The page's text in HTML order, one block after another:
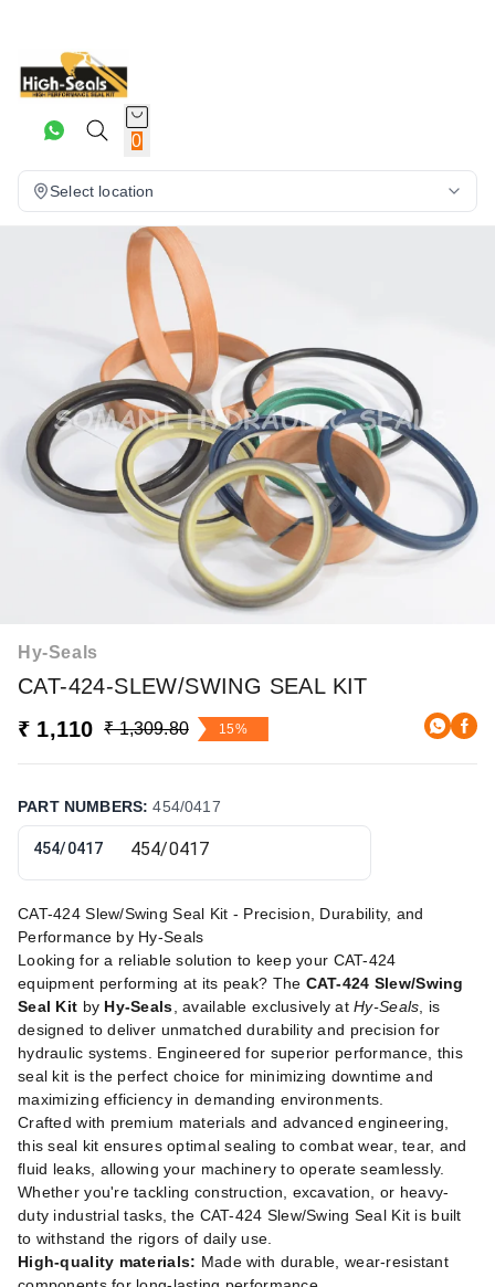
0
Select location
Hy-Seals
CAT-424-SLEW/SWING SEAL KIT
₹ 1,110
₹ 1,309.80 15%
PART NUMBERS:454/0417
454/0417
CAT-424 Slew/Swing Seal Kit - Precision, Durability, and
Performance by Hy-Seals
Looking for a reliable solution to keep your CAT-424
equipment performing at its peak? The CAT-424 Slew/Swing
Seal Kit by Hy-Seals , available exclusively atHy-Seals , is
designed to deliver unmatched durability and precision for
hydraulic systems. Engineered for superior performance, this
seal kit is the perfect choice for minimizing downtime and
maximizing efficiency in demanding environments.
Crafted with premium materials and advanced engineering,
this seal kit ensures optimal sealing to combat wear, tear, and
fluid leaks, allowing your machinery to operate seamlessly.
Whether you're tackling construction, excavation, or heavy-
duty industrial tasks, the CAT-424 Slew/Swing Seal Kit is built
to withstand the rigors of daily use.
High-quality materials: Made with durable, wear-resistant